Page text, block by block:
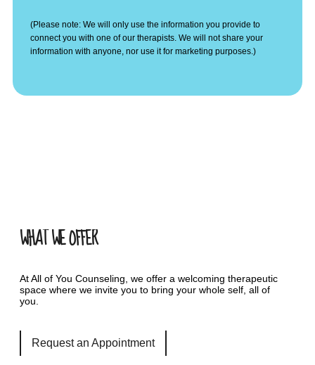
(Please note: We will only use the information you provide to
connect you with one of our therapists. We will not share your
information with anyone, nor use it for marketing purposes.)
WHAT WE OFFER
At All of You Counseling, we offer a welcoming therapeutic
space where we invite you to bring your whole self, all of
you.
Request an Appointment